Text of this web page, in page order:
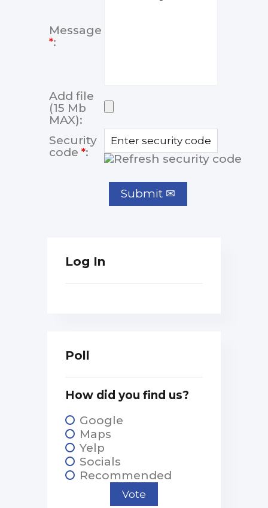
Message
*:
Add file
(15 Mb
MAX):
Security
code *:
Log In
Poll
How did you find us?
Google
Maps
Yelp
Socials
Recommended